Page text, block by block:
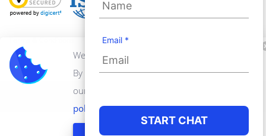
Privacy Policy
We use cookies to personalize your experience.
By continuing to visit this website you agree to
our use of cookies.
policy
GOT IT!
Email *
START CHAT